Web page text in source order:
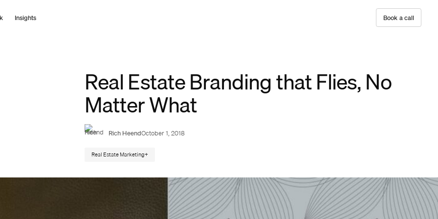
Insights Bookacall
Real Estate Branding that Flies, No
Matter What
Rich HeendOctober 1, 2018
Real Estate Marketing